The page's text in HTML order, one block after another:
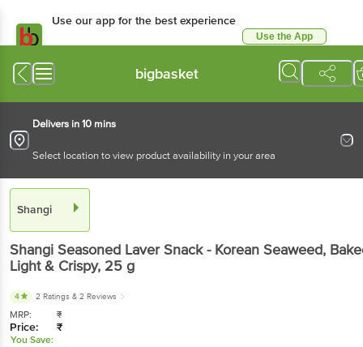
Use our app for the best experience
Use the App
bigbasket
Delivers in 10 mins
Select location to view product availability in your area
Shangi
Shangi Seasoned Laver Snack - Korean Seaweed,
Light & Crispy, 25 g
4 2 Ratings & 2 Reviews
MRP: ₹
Price: ₹
You Save: